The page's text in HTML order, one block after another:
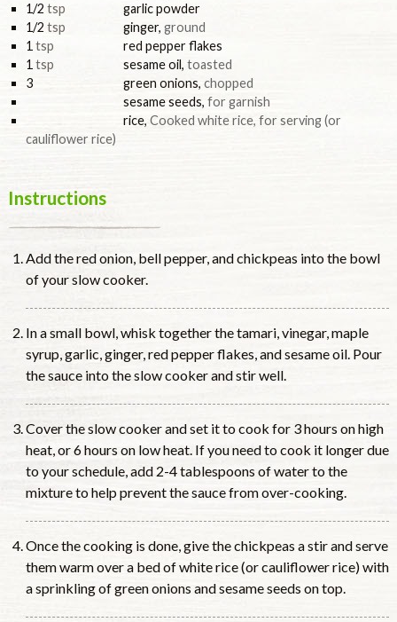
1/2 tsp
garlic powder
1/2 tsp ginger, ground
1 tsp
red pepper flakes
1 tsp sesame oil, toasted
3
green onions, chopped
sesame seeds, for garnish
rice, Cooked white rice, for serving (or
cauliflower rice)
Instructions
Add the red onion, bell pepper, and chickpeas into the bowl
of your slow cooker.
In a small bowl, whisk together the tamari, vinegar, maple
syrup, garlic, ginger, red pepper flakes, and sesame oil. Pour
the sauce into the slow cooker and stir well.
Cover the slow cooker and set it to cook for 3 hours on high
heat, or 6 hours on low heat. If you need to cook it longer due
to your schedule, add 2-4 tablespoons of water to the
mixture to help prevent the sauce from over-cooking.
Once the cooking is done, give the chickpeas a stir and serve
them warm over a bed of white rice (or cauliflower rice) with
a sprinkling of green onions and sesame seeds on top.